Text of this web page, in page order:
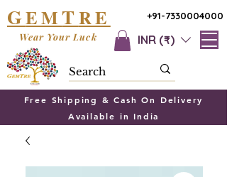
+91-7330004000
GEMTRE
INR (₹)
Wear Your Luck
Free Shipping & Cash On Delivery
Available in India